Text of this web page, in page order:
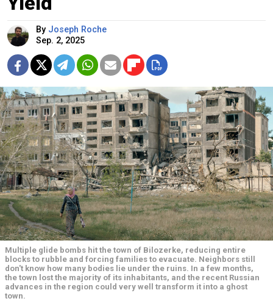
By Joseph Roche
Sep. 2, 2025
Multiple glide bombs hit the town of Bilozerke, reducing entire
blocks to rubble and forcing families to evacuate. Neighbors still
don't know how many bodies lie under the ruins. In a few months,
the town lost the majority of its inhabitants, and the recent Russian
advances in the region could very well transform it into a ghost
town.